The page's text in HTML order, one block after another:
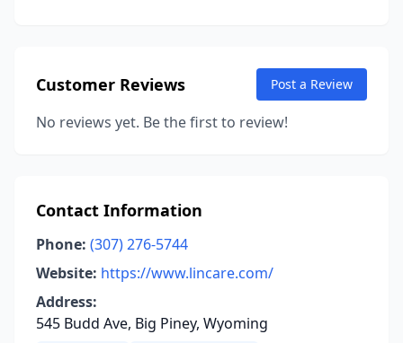
Customer Reviews Post a Review
No reviews yet. Be the first to review!
Contact Information
Phone: (307) 276-5744
Website: https://www.lincare.com/
Address:
545 Budd Ave, Big Piney, Wyoming